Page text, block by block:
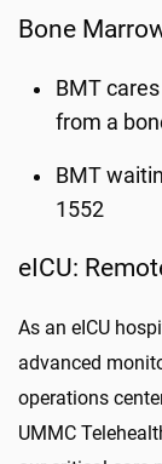
Bone
BMT
from a
BMT
1552
eICU:
As an eICU
advanced
operations
UMMC